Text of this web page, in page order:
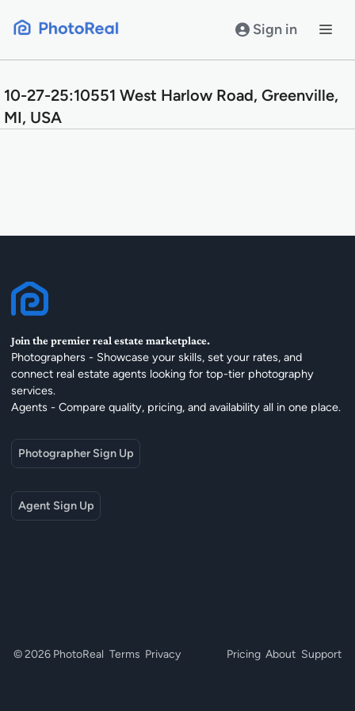
Sign in
10-27-25:10551 West Harlow Road, Greenville,
MI, USA
Join the premier real estate marketplace.
Photographers - Showcase your skills, set your rates, and
connect real estate agents looking for top-tier photography
services.
Agents - Compare quality, pricing, and availability all in one place.
Photographer Sign Up
Agent Sign Up
© 2026 PhotoReal Terms Privacy Pricing About Support